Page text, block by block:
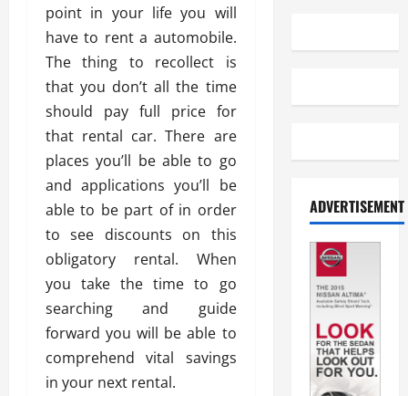
point in your life you will
have to rent a automobile.
The thing to recollect is
that you don’t all the time
should pay full price for
that rental car. There are
places you’ll be able to go
and applications you’ll be
able to be part of in order
to see discounts on this
obligatory rental. When
you take the time to go
searching and guide
forward you will be able to
comprehend vital savings
in your next rental.
ADVERTISEMENT